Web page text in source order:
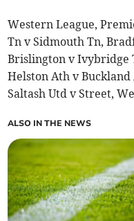
Western League,
Tn v Sidmouth Tn,
Brislington v Ivybridge
Helston Ath v
Saltash Utd v Street,
ALSO IN THE NEWS